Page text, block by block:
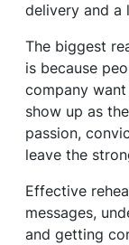
delivery and a
The biggest
is because
company
show up as
passion,
leave the
Effective
messages,
and getting